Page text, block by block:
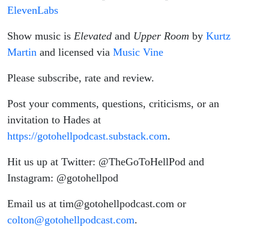
ElevenLabs
Show music is Elevated and Upper Room by Kurtz
Martin and licensed via Music Vine
Please subscribe, rate and review.
Post your comments, questions, criticisms, or an
invitation to Hades at
https://gotohellpodcast.substack.com.
Hit us up at Twitter: @TheGoToHellPod and
Instagram: @gotohellpod
Email us at tim@gotohellpodcast.com or
colton@gotohellpodcast.com.